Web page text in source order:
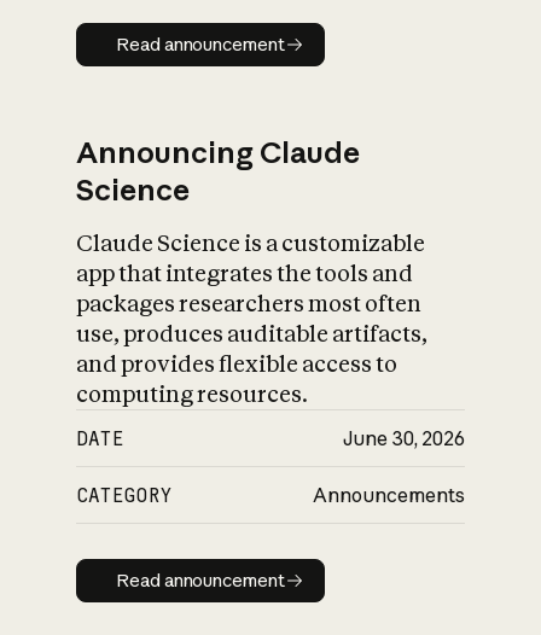
Read announcement
Read announcement
Announcing Claude
Science
Claude Science is a customizable
app that integrates the tools and
packages researchers most often
use, produces auditable artifacts,
and provides flexible access to
computing resources.
DATE June 30, 2026
CATEGORY Announcements
Read announcement
Read announcement